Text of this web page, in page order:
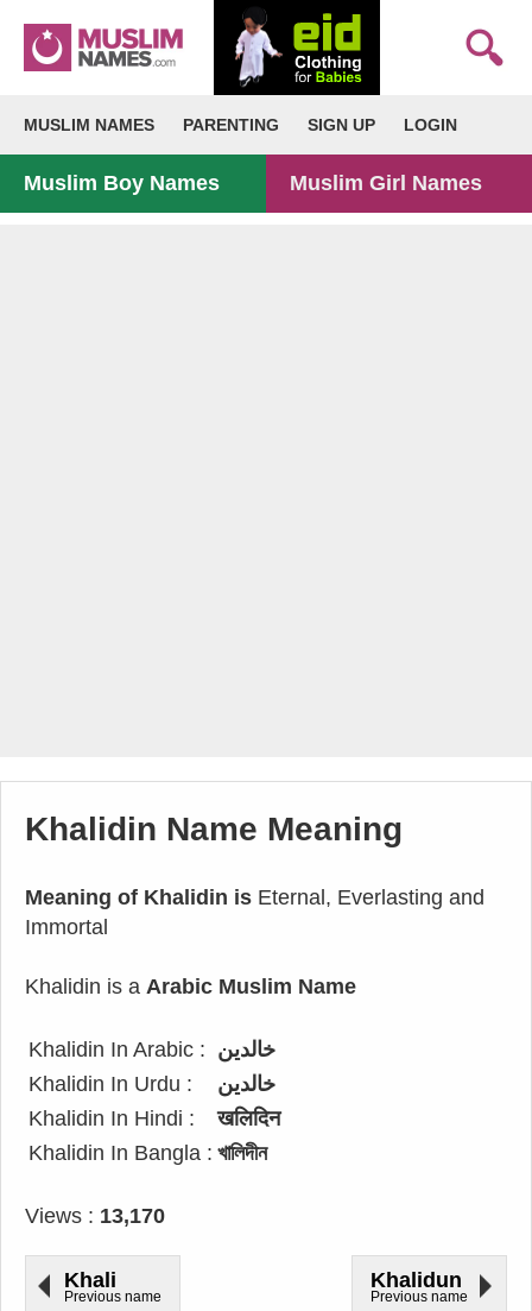
MUSLIM NAMES PARENTING SIGN UP LOGIN
Muslim Boy Names Muslim Girl Names
Khalidin Name Meaning
Meaning of Khalidin is Eternal, Everlasting and
Immortal
Khalidin is a Arabic Muslim Name
Khalidin In Arabic : خالدين
Khalidin In Urdu :
خالدین
Khalidin In Hindi :
खलिदिन
Khalidin In Bangla : খালিদীন
Views : 13,170
Khali
Previous name
Khalidun
Previous name